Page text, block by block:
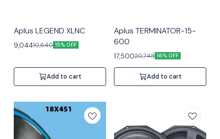
Aplus LEGEND XLNC
9,04410,640 15% OFF
Add to cart
Aplus TERMINATOR-15-
600
17,50020,748 16% OFF
Add to cart